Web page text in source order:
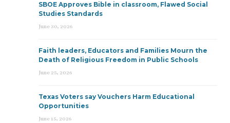
SBOE Approves Bible in classroom, Flawed Social
Studies Standards
June 30, 2026
Faith leaders, Educators and Families Mourn the
Death of Religious Freedom in Public Schools
June 25, 2026
Texas Voters say Vouchers Harm Educational
Opportunities
June 15, 2026